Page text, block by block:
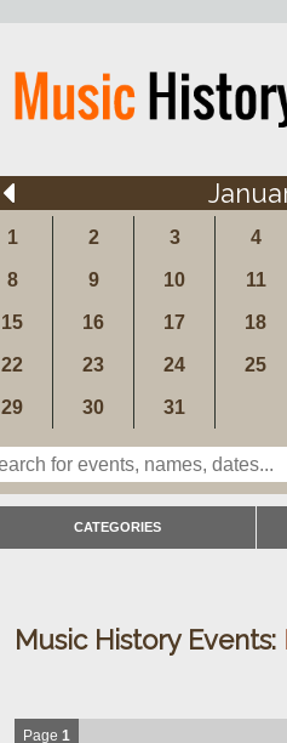
1 2 3 4
8 9 10 11
15 16 17 18
22 23 24 25
29 30 31
CATEGORIES
Music History Events:
Page 1